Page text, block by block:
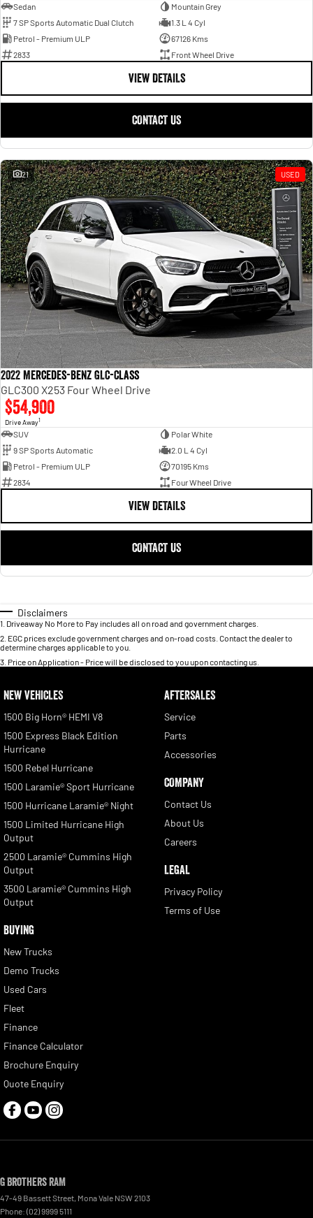
Sedan
Mountain Grey
7 SP Sports Automatic Dual Clutch
1.3 L 4 Cyl
Petrol - Premium ULP
67126 Kms
2833
Front Wheel Drive
VIEW DETAILS
CONTACT US
21 USED
2022 Mercedes-Benz GLC-Class
GLC300 X253 Four Wheel Drive
$54,900
Drive Away1
SUV
Polar White
9 SP Sports Automatic
2.0 L 4 Cyl
Petrol - Premium ULP
70195 Kms
2834
Four Wheel Drive
VIEW DETAILS
CONTACT US
Disclaimers
1 Driveaway No More to Pay includes all on road and government charges.
2 EGC prices exclude government charges and on-road costs. Contact the dealer to
determine charges applicable to you.
3 Price on Application - Price will be disclosed to you upon contacting us.
NEW VEHICLES
1500 Big Horn® HEMI V8
1500 Express Black Edition
Hurricane
1500 Rebel Hurricane
1500 Laramie® Sport Hurricane
1500 Hurricane Laramie® Night
1500 Limited Hurricane High
Output
2500 Laramie® Cummins High
Output
3500 Laramie® Cummins High
Output
BUYING
New Trucks
Demo Trucks
Used Cars
Fleet
Finance
Finance Calculator
Brochure Enquiry
Quote Enquiry
AFTERSALES
Service
Parts
Accessories
COMPANY
Contact Us
About Us
Careers
LEGAL
Privacy Policy
Terms of Use
G Brothers RAM
47-49 Bassett Street, Mona Vale NSW 2103
Phone: (02) 9999 5111